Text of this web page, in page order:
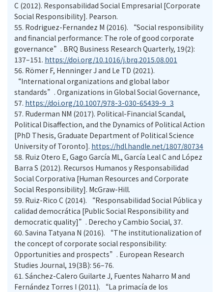
C (2012). Responsabilidad Social Empresarial [Corporate
Social Responsibility]. Pearson.
55. Rodriguez-Fernandez M (2016). “Social responsibility
and financial performance: The role of good corporate
governance”. BRQ Business Research Quarterly, 19(2):
137–151. https://doi.org/10.1016/j.brq.2015.08.001
56. Römer F, Henninger J and Le TD (2021).
“International organizations and global labor
standards”. Organizations in Global Social Governance,
57. https://doi.org/10.1007/978-3-030-65439-9_3
57. Ruderman NM (2017). Political-Financial Scandal,
Political Disaffection, and the Dynamics of Political Action
[PhD Thesis, Graduate Department of Political Science
University of Toronto]. https://hdl.handle.net/1807/80734
58. Ruiz Otero E, Gago García ML, García Leal C and López
Barra S (2012). Recursos Humanos y Responsabilidad
Social Corporativa [Human Resources and Corporate
Social Responsibility]. McGraw-Hill.
59. Ruiz-Rico C (2014). “Responsabilidad Social Pública y
calidad democrática [Public Social Responsibility and
democratic quality]”. Derecho y Cambio Social, 37.
60. Savina Tatyana N (2016). “The institutionalization of
the concept of corporate social responsibility:
Opportunities and prospects”. European Research
Studies Journal, 19(3B): 56–76.
61. Sánchez-Calero Guilarte J, Fuentes Naharro M and
Fernández Torres I (2011). “La primacía de los